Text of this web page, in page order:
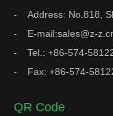
Address: No.818,
E-mail:sales@z-
Tel.: +86-574-
Fax: +86-574-
QR Code